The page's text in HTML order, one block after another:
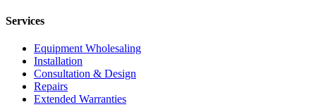
Services
Equipment Wholesaling
Installation
Consultation & Design
Repairs
Extended Warranties